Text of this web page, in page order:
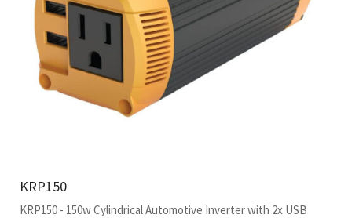
KRP150
KRP150 - 150w Cylindrical Automotive Inverter with 2x USB